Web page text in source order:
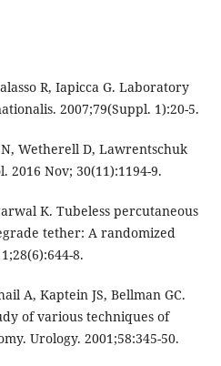
R, Iapicca G. Laboratory
2007;79(Suppl. 1):20-5.
Wetherell D, Lawrentschuk
2016 Nov; 30(11):1194-9.
K. Tubeless percutaneous
tether: A randomized
8.
A, Kaptein JS, Bellman GC.
of various techniques of
Urology. 2001;58:345-50.